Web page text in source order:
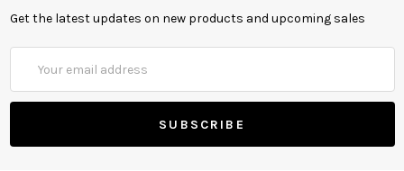
Get the latest updates on new products and upcoming sales
Address